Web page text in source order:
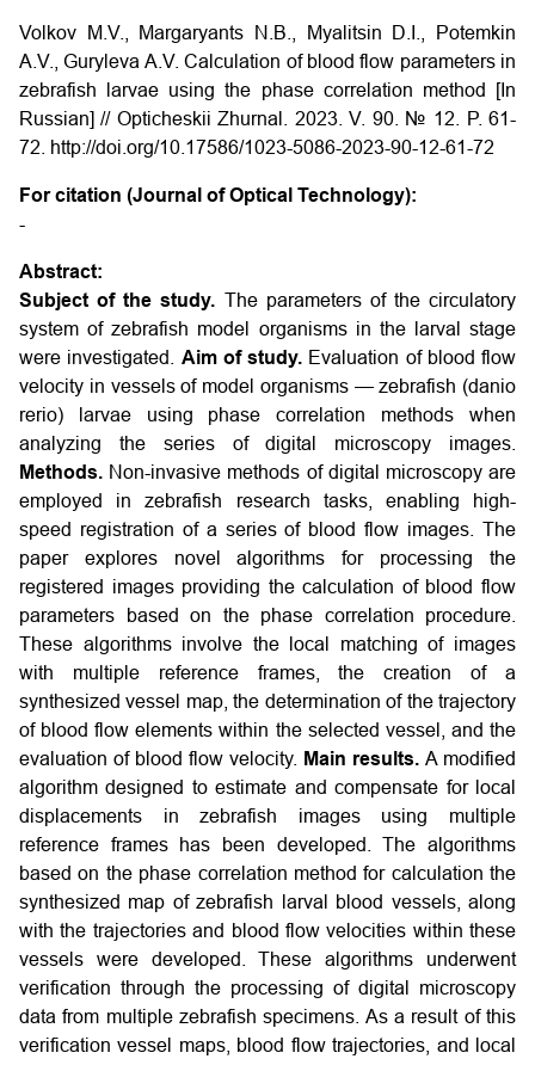
Volkov M.V., Margaryants N.B., Myalitsin D.I., Potemkin
A.V., Guryleva A.V. Calculation of blood flow parameters in
zebrafish larvae using the phase correlation method [In
Russian] // Opticheskii Zhurnal. 2023. V. 90. № 12. P. 61-
72. http://doi.org/10.17586/1023-5086-2023-90-12-61-72
For citation (Journal of Optical Technology):
-
Abstract:
Subject of the study. The parameters of the circulatory
system of zebrafish model organisms in the larval stage
were investigated. Aim of study. Evaluation of blood flow
velocity in vessels of model organisms — zebrafish (danio
rerio) larvae using phase correlation methods when
analyzing the series of digital microscopy images.
Methods. Non-invasive methods of digital microscopy are
employed in zebrafish research tasks, enabling high-
speed registration of a series of blood flow images. The
paper explores novel algorithms for processing the
registered images providing the calculation of blood flow
parameters based on the phase correlation procedure.
These algorithms involve the local matching of images
with multiple reference frames, the creation of a
synthesized vessel map, the determination of the trajectory
of blood flow elements within the selected vessel, and the
evaluation of blood flow velocity.
Main results. A modified
algorithm designed to estimate and compensate for local
displacements in zebrafish images using multiple
reference frames has been developed. The algorithms
based on the phase correlation method for calculation the
synthesized map of zebrafish larval blood vessels, along
with the trajectories and blood flow velocities within these
vessels were developed. These algorithms underwent
verification through the processing of digital microscopy
data from multiple zebrafish specimens. As a result of this
verification vessel maps, blood flow trajectories, and local